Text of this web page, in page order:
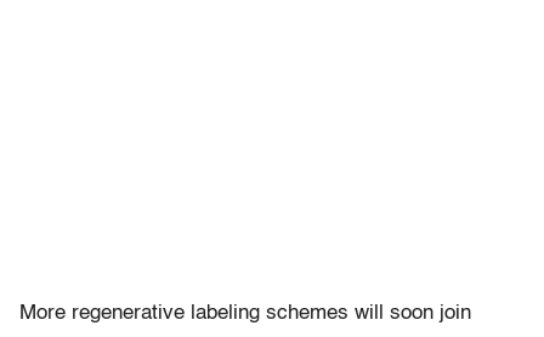
More regenerative labeling schemes will soon join